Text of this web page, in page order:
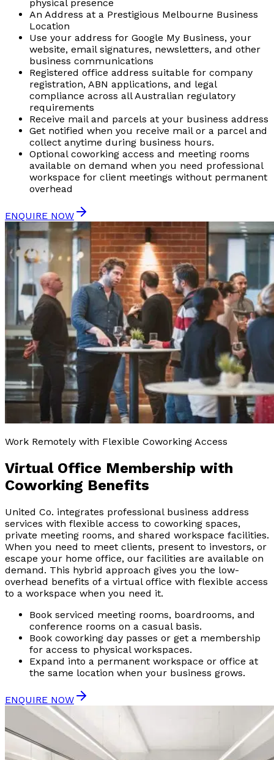
physical presence
An Address at a Prestigious Melbourne Business
Location
Use your address for Google My Business, your
website, email signatures, newsletters, and other
business communications
Registered office address suitable for company
registration, ABN applications, and legal
compliance across all Australian regulatory
requirements
Receive mail and parcels at your business address
Get notified when you receive mail or a parcel and
collect anytime during business hours.
Optional coworking access and meeting rooms
available on demand when you need professional
workspace for client meetings without permanent
overhead
ENQUIRE NOW
Work Remotely with Flexible Coworking Access
Virtual Office Membership with
Coworking Benefits
United Co. integrates professional business address
services with flexible access to coworking spaces,
private meeting rooms, and shared workspace facilities.
When you need to meet clients, present to investors, or
escape your home office, our facilities are available on
demand. This hybrid approach gives you the low-
overhead benefits of a virtual office with flexible access
to a workspace when you need it.
Book serviced meeting rooms, boardrooms, and
conference rooms on a casual basis.
Book coworking day passes or get a membership
for access to physical workspaces.
Expand into a permanent workspace or office at
the same location when your business grows.
ENQUIRE NOW